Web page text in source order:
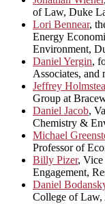
of Law, Duke
Lori Bennear,
Energy
Environment,
Daniel Yergin,
Associates,
Jeffrey
Group at
Daniel Jacob,
Chemistry &
Michael
Professor of
Billy Pizer, Vice
Engagement,
Daniel
College of Law,